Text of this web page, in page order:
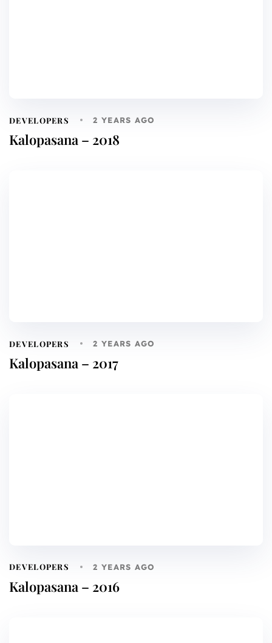
DEVELOPERS 2 YEARS AGO
Kalopasana – 2018
DEVELOPERS 2 YEARS AGO
Kalopasana – 2017
DEVELOPERS 2 YEARS AGO
Kalopasana – 2016